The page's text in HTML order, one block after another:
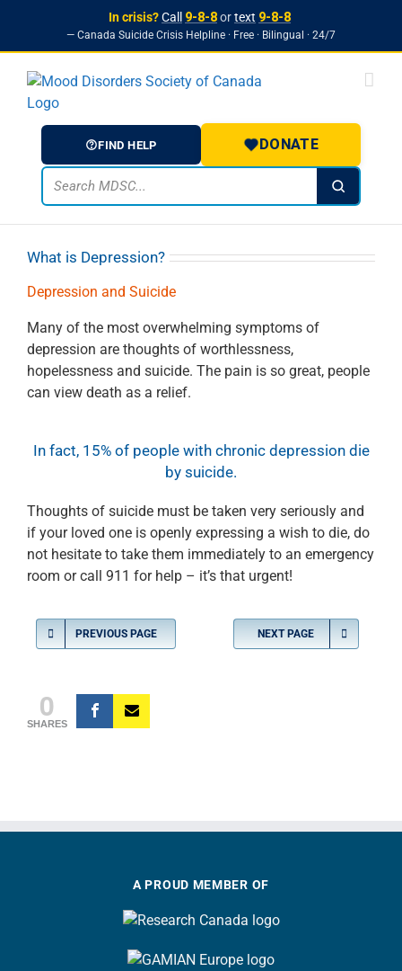
In crisis?Call 9-8-8ortext 9-8-8
— Canada Suicide Crisis Helpline · Free · Bilingual · 24/7
content
FIND HELP DONATE
What is Depression?
Depression and Suicide
Many of the most overwhelming symptoms of
depression are thoughts of worthlessness,
hopelessness and suicide. The pain is so great, people
can view death as a relief.
In fact, 15% of people with chronic depression die
by suicide.
Thoughts of suicide must be taken very seriously and
if your loved one is openly expressing a wish to die, do
not hesitate to take them immediately to an emergency
room or call 911 for help – it’s that urgent!
PREVIOUS PAGE NEXT PAGE
0
SHARES
A PROUD MEMBER OF